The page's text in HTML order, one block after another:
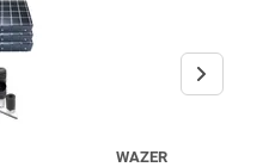
WAZER